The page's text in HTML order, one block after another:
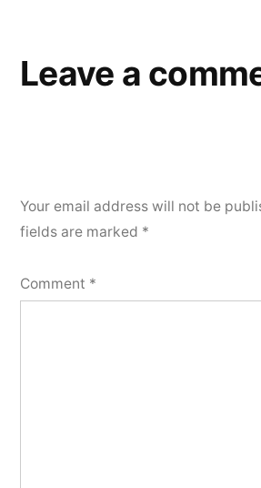
Leave a
Your email address will not be
fields are marked *
Comment *